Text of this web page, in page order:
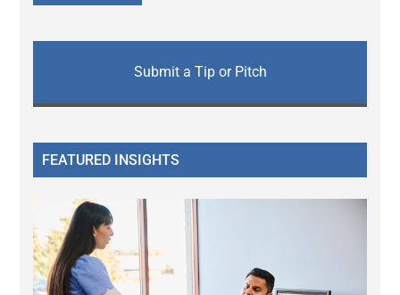
Submit a Tip or Pitch
FEATURED INSIGHTS